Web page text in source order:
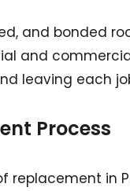
and bonded
and
leaving each
Process
replacement in